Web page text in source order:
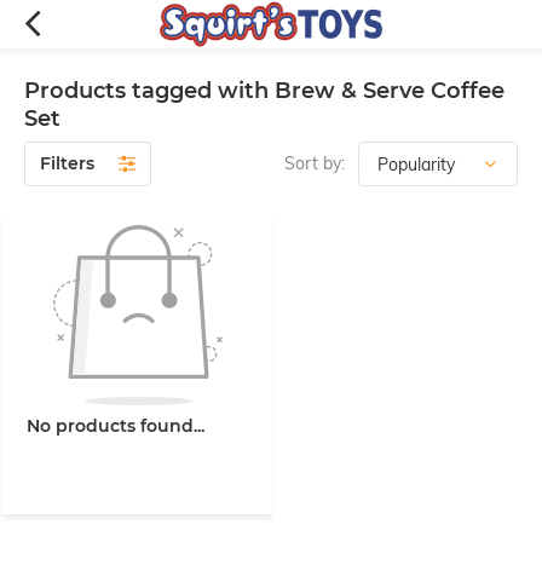
Products tagged with Brew & Serve Coffee
Set
Filters Sort by:
No products found...